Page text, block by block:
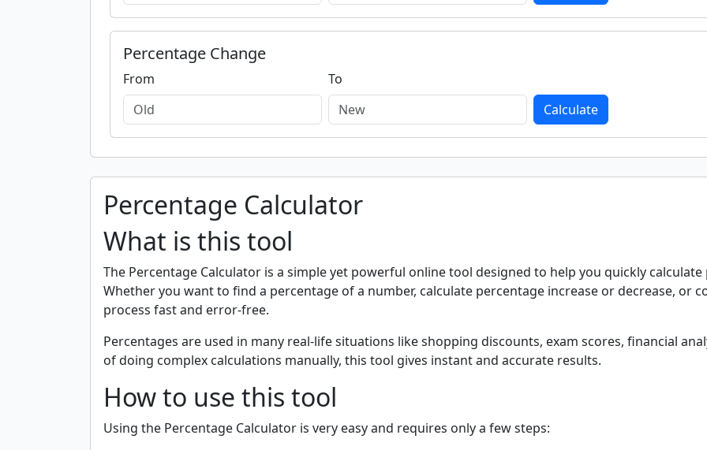
Percentage Change
From
To
Calculate
Percentage Calculator
What is this tool
The Percentage Calculator is a simple yet powerful online tool designed to help you quickly
Whether you want to find a percentage of a number, calculate percentage increase or decrease, or
process fast and error-free.
Percentages are used in many real-life situations like shopping discounts, exam scores, financial
of doing complex calculations manually, this tool gives instant and accurate results.
How to use this tool
Using the Percentage Calculator is very easy and requires only a few steps: